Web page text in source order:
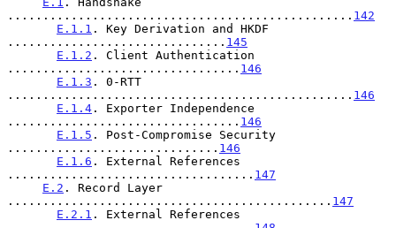
................................................. 142
E.1.1 . Key Derivation and HKDF
............................... 145
E.1.2 . Client Authentication
................................. 146
E.1.3 . 0-RTT
................................................. 146
E.1.4 . Exporter Independence
................................. 146
E.1.5 . Post-Compromise Security
.............................. 146
E.1.6 . External References
................................... 147
E.2 . Record Layer
.............................................. 147
E.2.1 . External References